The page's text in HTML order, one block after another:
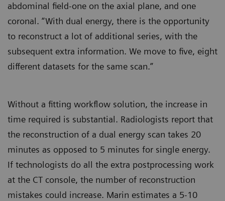
abdominal field-one on the axial plane, and one
coronal. “With dual energy, there is the opportunity
to reconstruct a lot of additional series, with the
subsequent extra information. We move to five, eight
different datasets for the same scan.”
Without a fitting workflow solution, the increase in
time required is substantial. Radiologists report that
the reconstruction of a dual energy scan takes 20
minutes as opposed to 5 minutes for single energy.
If technologists do all the extra postprocessing work
at the CT console, the number of reconstruction
mistakes could increase. Marin estimates a 5-10